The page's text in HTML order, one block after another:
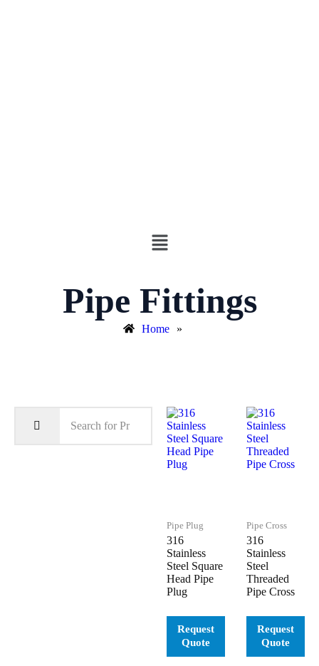
Pipe Fittings
Home »
Pipe Plug
316
Stainless
Steel Square
Head Pipe
Plug
Pipe Cross
316
Stainless
Steel
Threaded
Pipe Cross